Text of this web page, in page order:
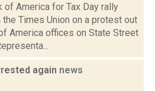
of America for Tax Day rally
Times Union on a protest out
America offices on State Street
again news